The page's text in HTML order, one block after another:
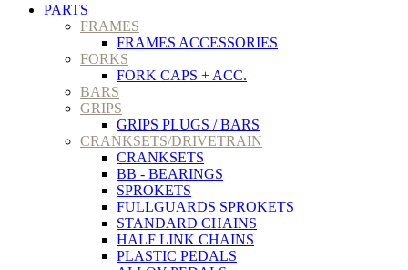
PARTS
FRAMES
FRAMES ACCESSORIES
FORKS
FORK CAPS + ACC.
BARS
GRIPS
GRIPS PLUGS / BARS
CRANKSETS/DRIVETRAIN
CRANKSETS
BB - BEARINGS
SPROKETS
FULLGUARDS SPROKETS
STANDARD CHAINS
HALF LINK CHAINS
PLASTIC PEDALS